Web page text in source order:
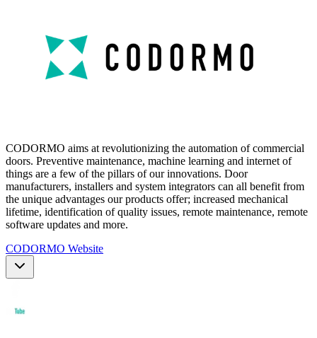
CODORMO aims at revolutionizing the automation of commercial
doors. Preventive maintenance, machine learning and internet of
things are a few of the pillars of our innovations. Door
manufacturers, installers and system integrators can all benefit from
the unique advantages our products offer; increased mechanical
lifetime, identification of quality issues, remote maintenance, remote
software updates and more.
CODORMO Website